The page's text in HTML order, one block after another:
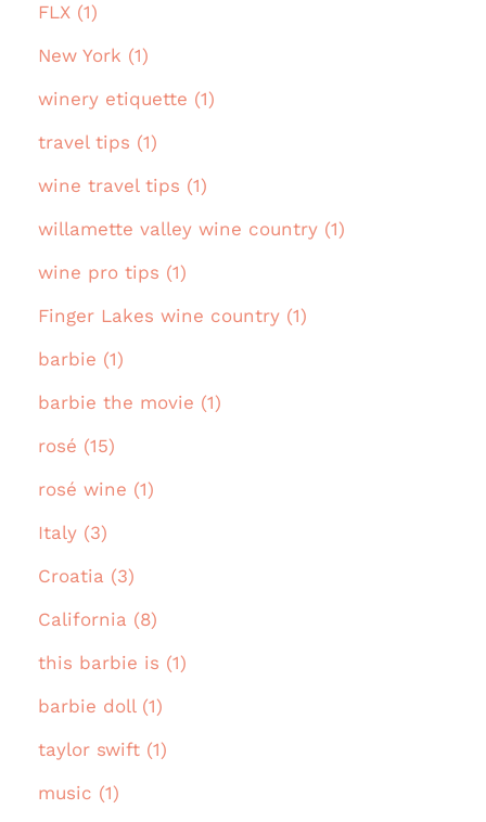
FLX (1)
New York (1)
winery etiquette (1)
travel tips (1)
wine travel tips (1)
willamette valley wine country (1)
wine pro tips (1)
Finger Lakes wine country (1)
barbie (1)
barbie the movie (1)
rosé (15)
rosé wine (1)
Italy (3)
Croatia (3)
California (8)
this barbie is (1)
barbie doll (1)
taylor swift (1)
music (1)